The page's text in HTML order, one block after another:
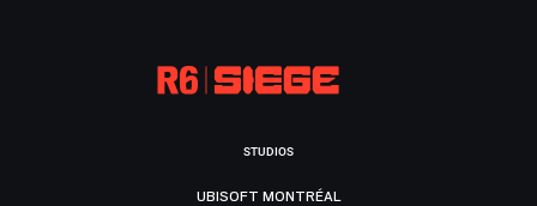
STUDIOS
UBISOFT MONTRÉAL